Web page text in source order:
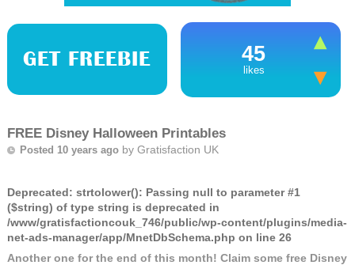
GET FREEBIE 45
likes
FREE Disney Halloween Printables
Posted 10 years ago by Gratisfaction UK
Deprecated: strtolower(): Passing null to parameter #1
($string) of type string is deprecated in
/www/gratisfactioncouk_746/public/wp-content/plugins/media-
net-ads-manager/app/MnetDbSchema.php on line 26
Another one for the end of this month! Claim some free Disney